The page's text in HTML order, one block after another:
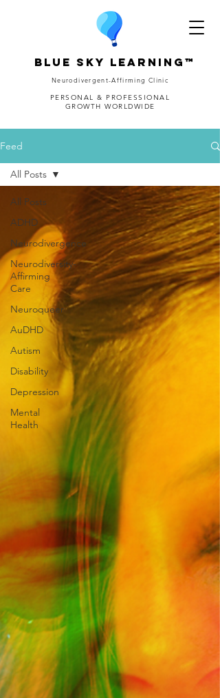
Blue Sky Learning™
Neurodivergent-Affirming Clinic
PERSONAL & PROFESSIONAL
GROWTH WORLDWIDE
Feed
All Posts
ADHD
Neurodivergence
Neurodiversity-
Affirming
Care
Neuroqueer
AuDHD
Autism
Disability
Depression
Mental
Health
All Posts